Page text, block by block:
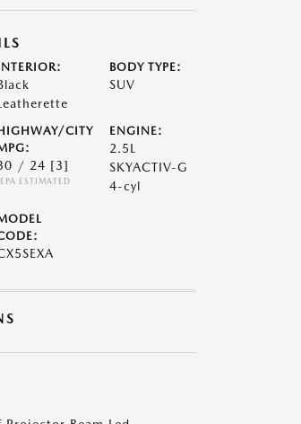
BODY TYPE:
SUV
CITY
/ 24 [3]
ESTIMATED
ENGINE:
2.5L
SKYACTIV-G
4-cyl